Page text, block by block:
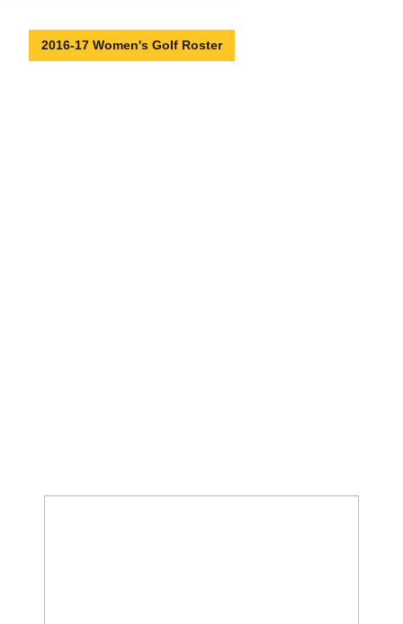
2016-17 Women's Golf Roster